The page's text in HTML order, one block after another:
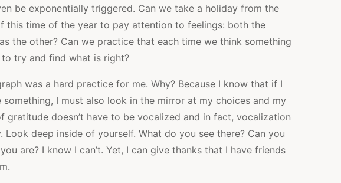
be exponentially triggered. Can we take a holiday from the
this time of the year to pay attention to feelings: both the
the other? Can we practice that each time we think something
try and find what is right?
was a hard practice for me. Why? Because I know that if I
I must also look in the mirror at my choices and my
gratitude doesn’t have to be vocalized and in fact, vocalization
Look deep inside of yourself. What do you see there? Can you
are? I know I can’t. Yet, I can give thanks that I have friends